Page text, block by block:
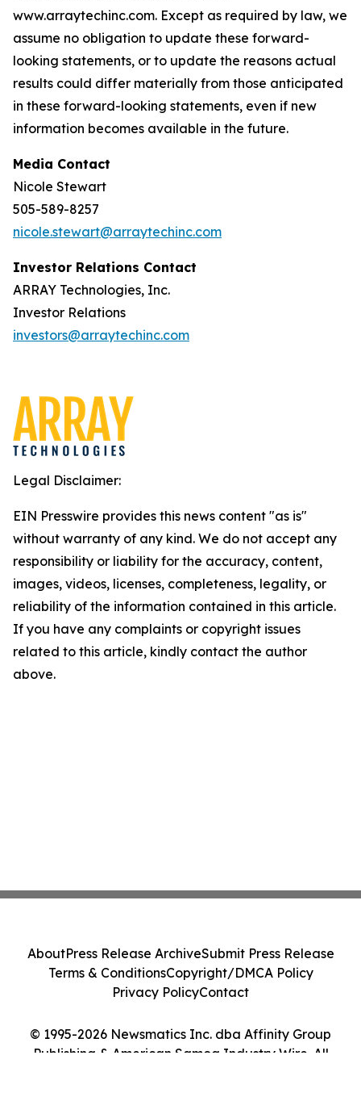
www.arraytechinc.com. Except as required by law, we
assume no obligation to update these forward-
looking statements, or to update the reasons actual
results could differ materially from those anticipated
in these forward-looking statements, even if new
information becomes available in the future.
Media Contact
Nicole Stewart
505-589-8257
nicole.stewart@arraytechinc.com
Investor Relations Contact
ARRAY Technologies, Inc.
Investor Relations
investors@arraytechinc.com
Legal Disclaimer:
EIN Presswire provides this news content "as is"
without warranty of any kind. We do not accept any
responsibility or liability for the accuracy, content,
images, videos, licenses, completeness, legality, or
reliability of the information contained in this article.
If you have any complaints or copyright issues
related to this article, kindly contact the author
above.
© 1995-2026 Newsmatics Inc. dba Affinity Group
Publishing & American Samoa Industry Wire. All
AboutPress Release ArchiveSubmit Press Release
Terms & ConditionsCopyright/DMCA Policy
Privacy PolicyContact